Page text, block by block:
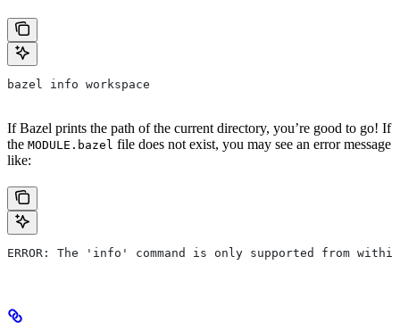
bazel info workspace
If Bazel prints the path of the current directory, you’re good to go! If
the MODULE.bazel file does not exist, you may see an error message
like:
ERROR: The 'info' command is only supported from